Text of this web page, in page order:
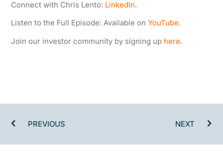
Connect with Chris Lento: LinkedIn.
Listen to the Full Episode: Available onYouTube.
Join our investor community by signing up here.
PREVIOUS NEXT